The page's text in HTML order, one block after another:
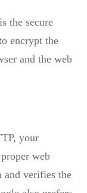
the secure
encrypt the
and the web
your
web
and verifies the